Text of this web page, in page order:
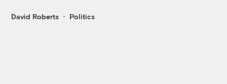
David Roberts Politics